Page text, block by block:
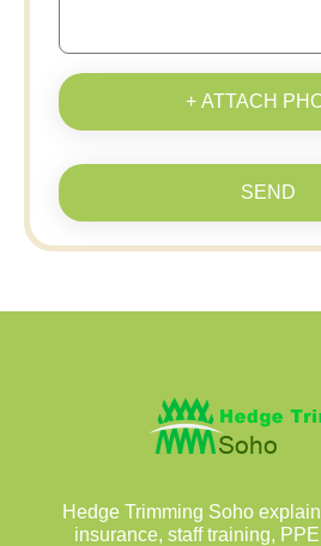
+ ATTACH
SEND
Hedge Trimming Soho
insurance, staff training,